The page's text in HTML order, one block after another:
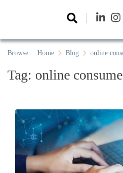
Law
Browse : Home Blog online
Tag: online